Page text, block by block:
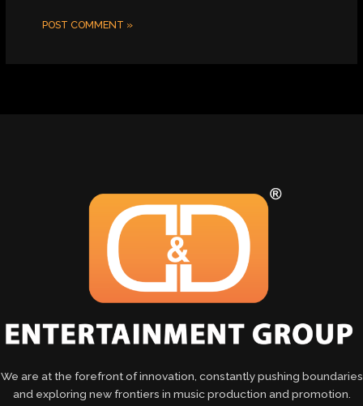
We are at the forefront of innovation, constantly pushing boundaries
and exploring new frontiers in music production and promotion.